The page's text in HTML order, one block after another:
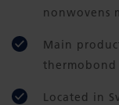
nonwovens
Main
thermobond
Located in